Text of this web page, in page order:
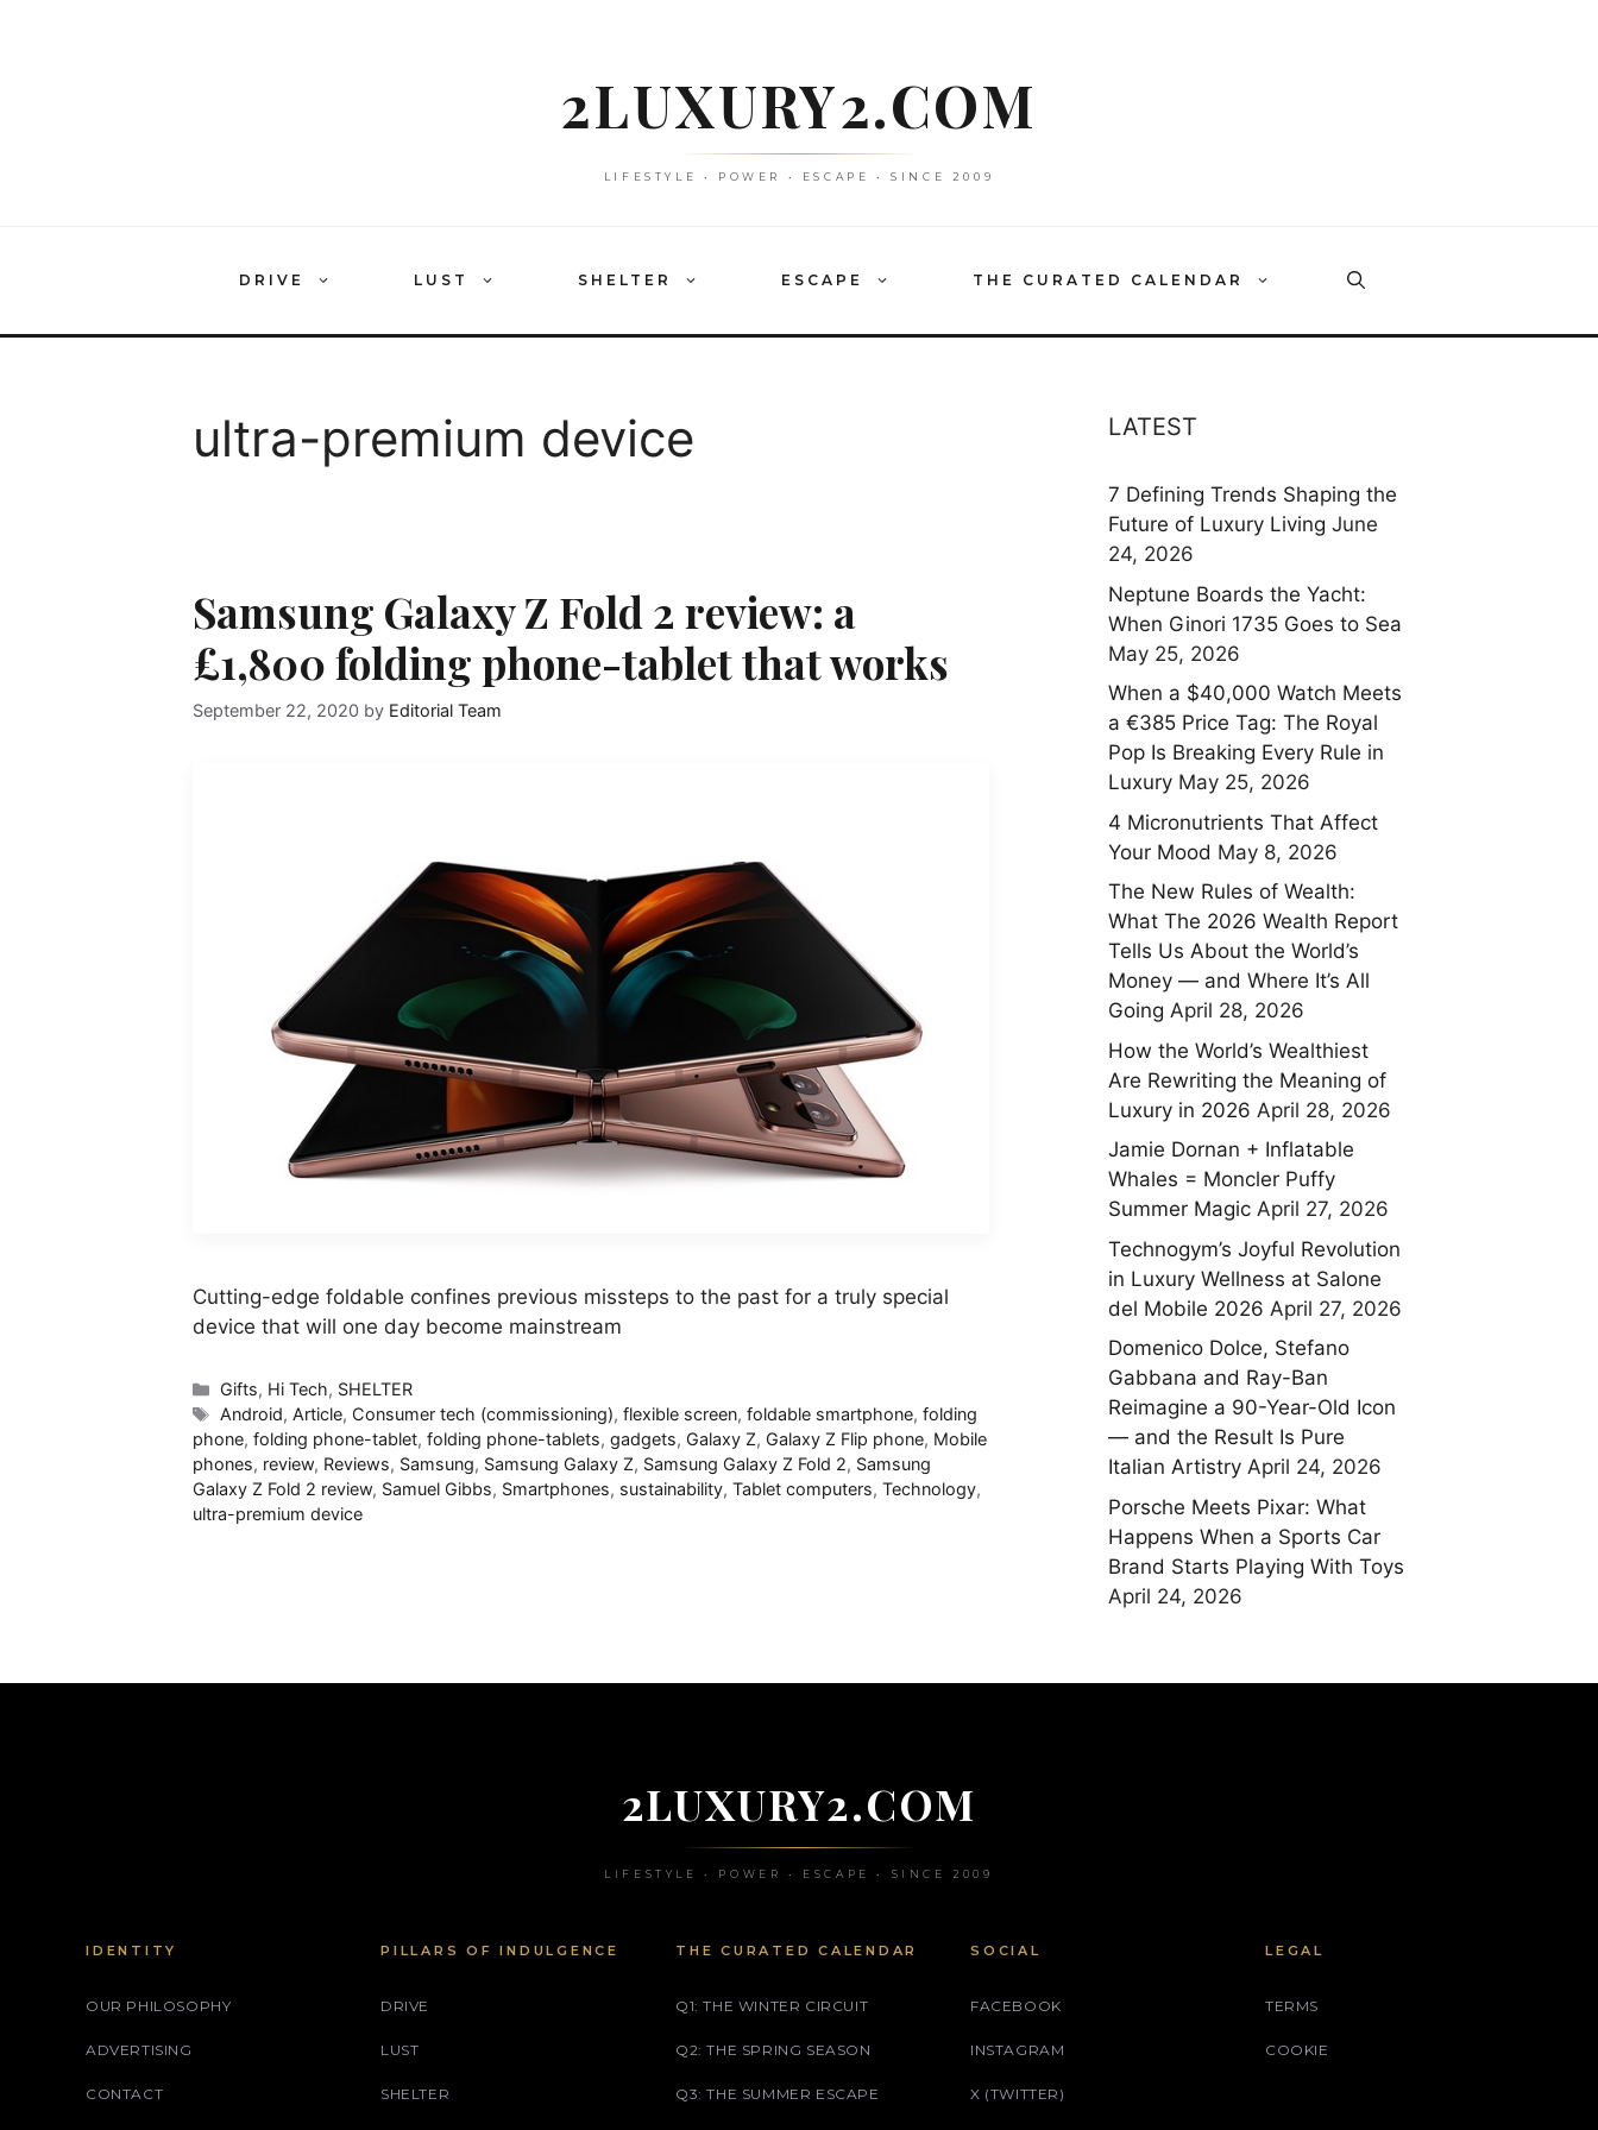
2LUXURY2.COM
LIFESTYLE • POWER • ESCAPE • SINCE 2009
DRIVE LUST SHELTER ESCAPE THE CURATED CALENDAR
ultra-premium device
Samsung Galaxy Z Fold 2 review: a
£1,800 folding phone-tablet that works
September 22, 2020 by Editorial Team
Cutting-edge foldable confines previous missteps to the past for a truly special
device that will one day become mainstream
Categories
Gifts, Hi Tech, SHELTER
Tags
Android, Article, Consumer tech (commissioning),flexible screen,foldable smartphone,folding
phone, folding phone-tablet, folding phone-tablets, gadgets, Galaxy Z, Galaxy Z Flip phone, Mobile
phones, review, Reviews, Samsung, Samsung Galaxy Z, Samsung Galaxy Z Fold 2, Samsung
Galaxy Z Fold 2 review, Samuel Gibbs, Smartphones, sustainability, Tablet computers, Technology,
ultra-premium device
LATEST
7 Defining Trends Shaping the
Future of Luxury Living June
24, 2026
Neptune Boards the Yacht:
When Ginori 1735 Goes to Sea
May 25, 2026
When a $40,000 Watch Meets
a €385 Price Tag: The Royal
Pop Is Breaking Every Rule in
Luxury May 25, 2026
4 Micronutrients That Affect
Your Mood May 8, 2026
The New Rules of Wealth:
What The 2026 Wealth Report
Tells Us About the World’s
Money — and Where It’s All
Going April 28, 2026
How the World’s Wealthiest
Are Rewriting the Meaning of
Luxury in 2026 April 28, 2026
Jamie Dornan + Inflatable
Whales = Moncler Puffy
Summer Magic April 27, 2026
Technogym’s Joyful Revolution
in Luxury Wellness at Salone
del Mobile 2026 April 27, 2026
Domenico Dolce, Stefano
Gabbana and Ray-Ban
Reimagine a 90-Year-Old Icon
— and the Result Is Pure
Italian Artistry April 24, 2026
Porsche Meets Pixar: What
Happens When a Sports Car
Brand Starts Playing With Toys
April 24, 2026
2LUXURY2.COM
LIFESTYLE • POWER • ESCAPE • SINCE 2009
IDENTITY
OUR PHILOSOPHY
ADVERTISING
CONTACT
PILLARS OF INDULGENCE
DRIVE
LUST
SHELTER
THE CURATED CALENDAR
Q1: THE WINTER CIRCUIT
Q2: THE SPRING SEASON
Q3: THE SUMMER ESCAPE
SOCIAL
FACEBOOK
INSTAGRAM
X (TWITTER)
LEGAL
TERMS
COOKIE